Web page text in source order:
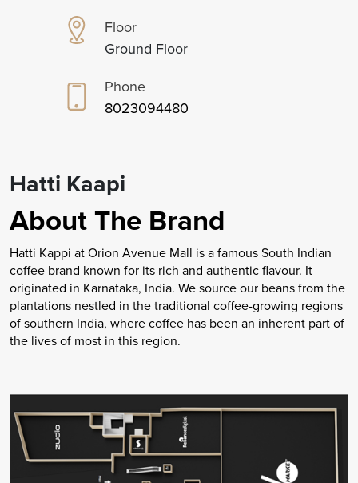
Floor
Ground Floor
Phone
8023094480
Hatti Kaapi
About The Brand
Hatti Kappi at Orion Avenue Mall is a famous South Indian
coffee brand known for its rich and authentic flavour. It
originated in Karnataka, India. We source our beans from the
plantations nestled in the traditional coffee-growing regions
of southern India, where coffee has been an inherent part of
the lives of most in this region.